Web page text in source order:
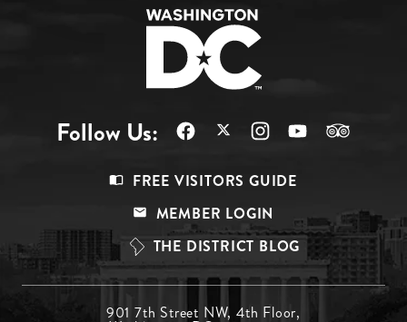
Follow Us:
Top
FREE VISITORS GUIDE
MEMBER LOGIN
THE DISTRICT BLOG
901 7th Street NW, 4th Floor,